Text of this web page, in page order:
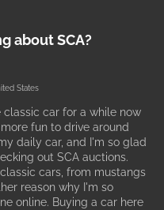
about SCA?
States
classic car for a while now
fun to drive around
daily car, and I'm so glad
out SCA auctions.
cars, from mustangs
reason why I'm so
online. Buying a car here